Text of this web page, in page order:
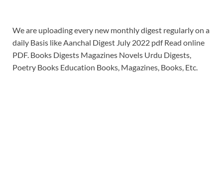
We are uploading every new monthly digest regularly on a
daily Basis like Aanchal Digest July 2022 pdf Read online
PDF. Books Digests Magazines Novels Urdu Digests,
Poetry Books Education Books, Magazines, Books, Etc.